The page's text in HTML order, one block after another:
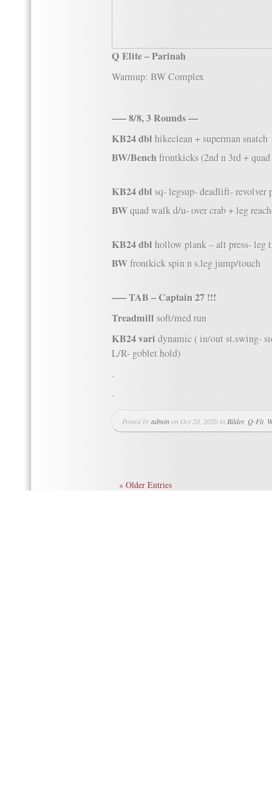
Q Elite – Parinah
Warmup: BW Complex
—– 8/8, 3 Rounds —
KB24 dbl hikeclean + superman snatch
BW/Benchfrontkicks (2nd n 3rd +
KB24 dbl sq- legsup- deadlift- revolver
BWquad walk d/u- over crab + leg
KB24 dbl hollow plank – alt press- leg
BWfrontkick spin n s.leg jump/touch
—– TAB – Captain 27 !!!
Treadmill soft/med run
KB24 vari dynamic ( in/out st.swing-
L/R- goblet hold)
.
.
Posted byadminon Oct 20, 2020 in Bilder, Q-Fit,
« Older Entries